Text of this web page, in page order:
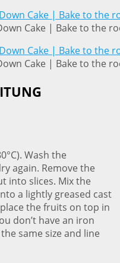
Cake | Bake to the
Cake | Bake to the
Wash the
again. Remove the
into slices. Mix the
a lightly greased cast
the fruits on top in
don’t have an iron
same size and line